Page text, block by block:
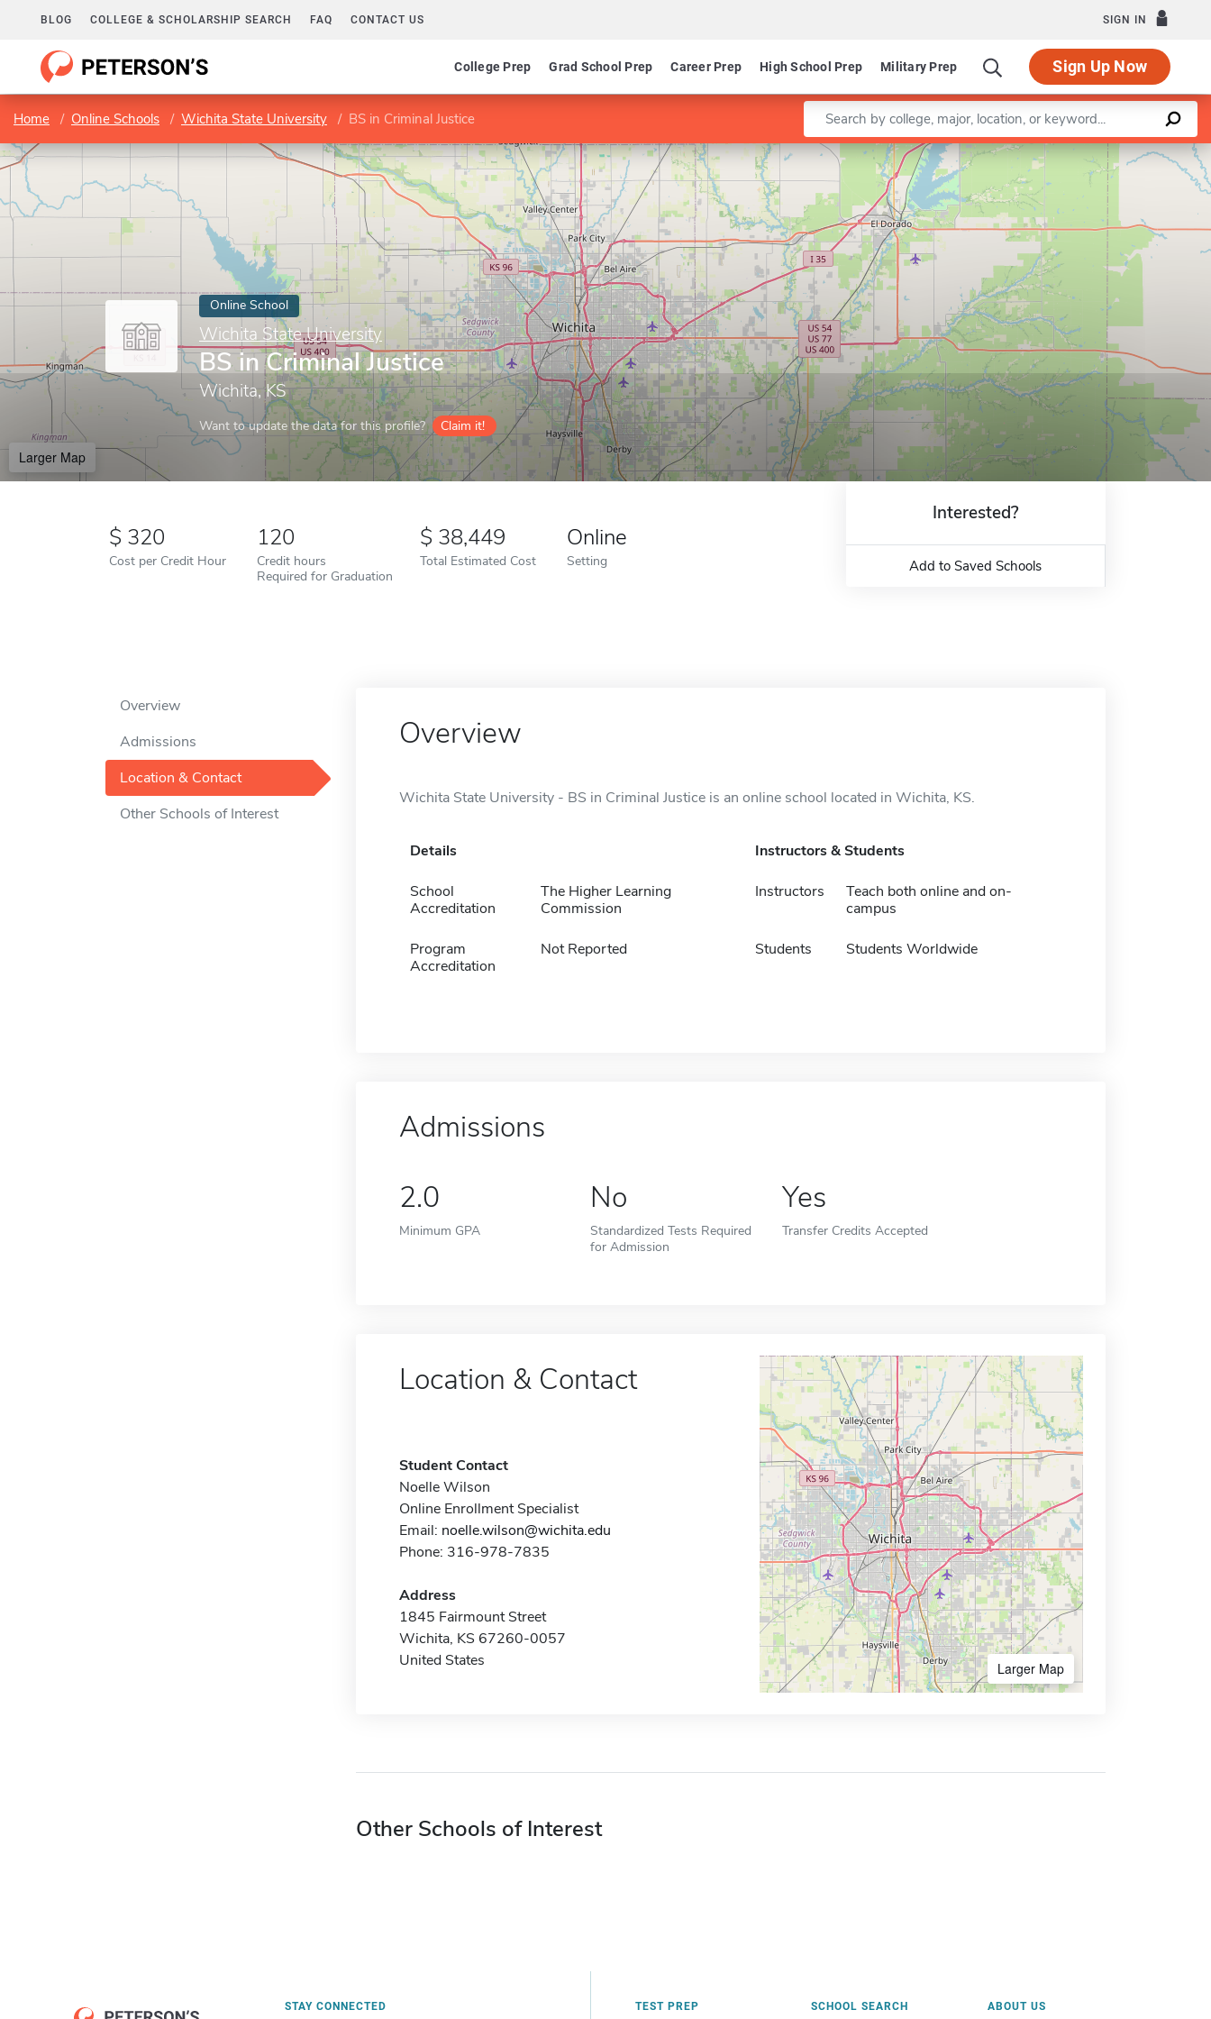
BLOG COLLEGE & SCHOLARSHIP SEARCH FAQ CONTACT US SIGN IN
College Prep Grad School Prep Career Prep High School Prep Military Prep Sign Up Now
Home Online Schools Wichita State University BS in Criminal Justice Enter a keyword
Online School
Wichita State University
BS in Criminal Justice
Wichita, KS
Want to update the data for this profile? Claim it!
Larger Map
Leaflet |©OpenStreetMapcontributors
320
Cost per Credit Hour
120
Credit hours
Required for Graduation
38,449
Total Estimated Cost
Online
Setting
Interested?
Add to Saved Schools
Overview
Admissions
Location & Contact
Other Schools of Interest
Overview
Wichita State University - BS in Criminal Justice is an online school located in Wichita, KS.
Details
School
Accreditation
The Higher Learning
Commission
Program
Accreditation
Not Reported
Instructors & Students
Instructors
Teach both online and on-
campus
Students Students Worldwide
Admissions
2.0
Minimum GPA
No
Standardized Tests Required
for Admission
Yes
Transfer Credits Accepted
Location & Contact
Student Contact
Noelle Wilson
Online Enrollment Specialist
Email: noelle.wilson@wichita.edu
Phone: 316-978-7835
Address
1845 Fairmount Street
Wichita, KS 67260-0057
United States
Larger Map
Other Schools of Interest
STAY CONNECTED TEST PREP SCHOOL SEARCH ABOUT US